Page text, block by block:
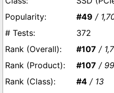
#49 /
372
#107 /
#107 /
#4 / 13